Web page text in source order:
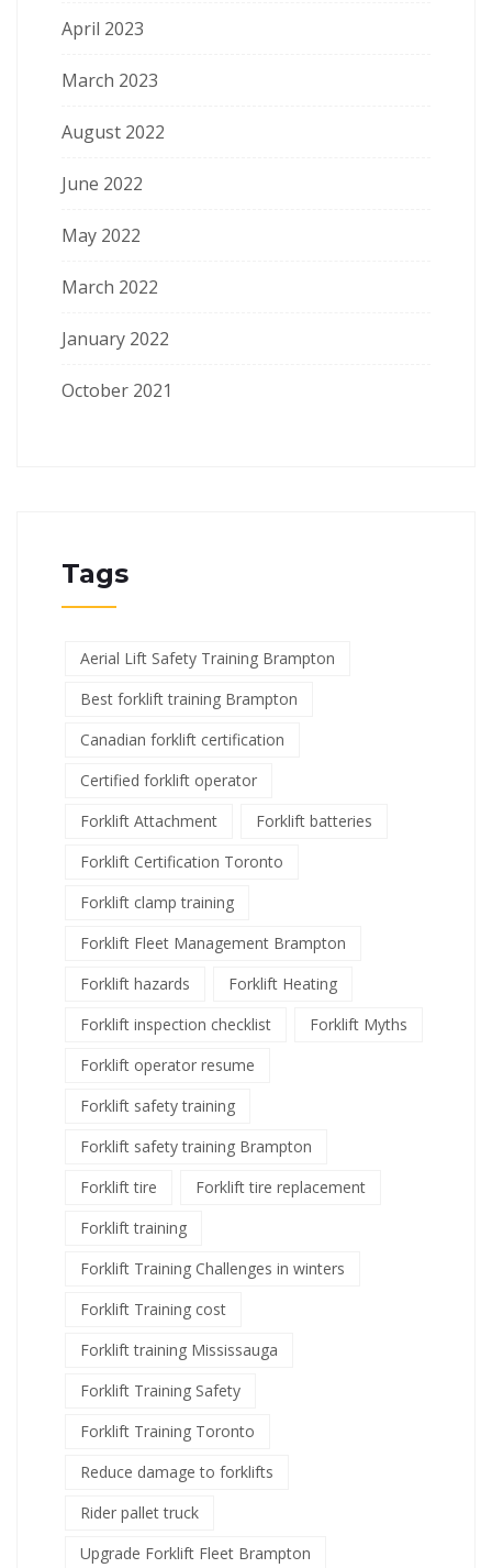
April 2023
March 2023
August 2022
June 2022
May 2022
March 2022
January 2022
October 2021
Tags
Aerial Lift Safety Training Brampton
Best forklift training Brampton
Canadian forklift certification
Certified forklift operator
Forklift Attachment
Forklift batteries
Forklift Certification Toronto
Forklift clamp training
Forklift Fleet Management Brampton
Forklift hazards
Forklift Heating
Forklift inspection checklist
Forklift Myths
Forklift operator resume
Forklift safety training
Forklift safety training Brampton
Forklift tire
Forklift tire replacement
Forklift training
Forklift Training Challenges in winters
Forklift Training cost
Forklift training Mississauga
Forklift Training Safety
Forklift Training Toronto
Reduce damage to forklifts
Rider pallet truck
Upgrade Forklift Fleet Brampton